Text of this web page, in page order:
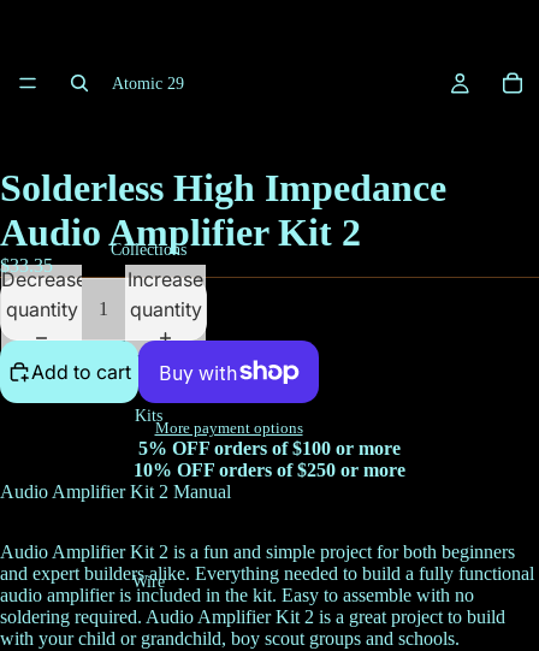
Atomic 29
Collections
Kits
Wire
Solderless High Impedance
Audio Amplifier Kit 2
$33.35
Decrease
quantity
Increase
quantity
Add to cart
More payment options
5% OFF orders of $100 or more
10% OFF orders of $250 or more
Audio Amplifier Kit 2 Manual
Audio Amplifier Kit 2 is a fun and simple project for both beginners
and expert builders alike. Everything needed to build a fully functional
audio amplifier is included in the kit. Easy to assemble with no
soldering required. Audio Amplifier Kit 2 is a great project to build
with your child or grandchild, boy scout groups and schools.